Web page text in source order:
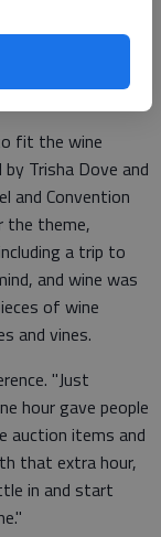
involved in the
that made
fit the wine
Trisha Dove and
and Convention
the theme,
a trip to
and wine was
of wine
and vines.
"Just
hour gave people
auction items and
that extra hour,
in and start